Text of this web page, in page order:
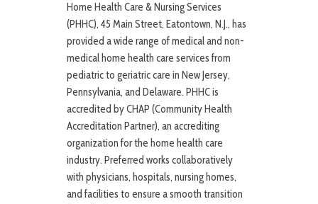
Home Health Care & Nursing Services
(PHHC), 45 Main Street, Eatontown, N.J., has
provided a wide range of medical and non-
medical home health care services from
pediatric to geriatric care in New Jersey,
Pennsylvania, and Delaware. PHHC is
accredited by CHAP (Community Health
Accreditation Partner), an accrediting
organization for the home health care
industry. Preferred works collaboratively
with physicians, hospitals, nursing homes,
and facilities to ensure a smooth transition